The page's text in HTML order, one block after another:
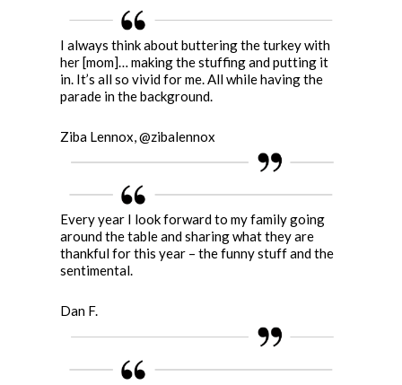
I always think about buttering the turkey with
her [mom]… making the stuffing and putting it
in. It’s all so vivid for me. All while having the
parade in the background.
Ziba Lennox, @zibalennox
Every year I look forward to my family going
around the table and sharing what they are
thankful for this year – the funny stuff and the
sentimental.
Dan F.